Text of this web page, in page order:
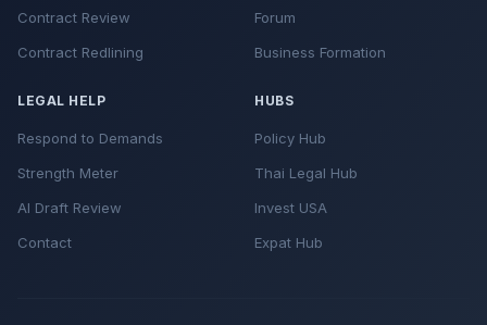
Contract Review
Contract Redlining
Forum
Business Formation
LEGAL HELP
Respond to Demands
Strength Meter
AI Draft Review
Contact
HUBS
Policy Hub
Thai Legal Hub
Invest USA
Expat Hub